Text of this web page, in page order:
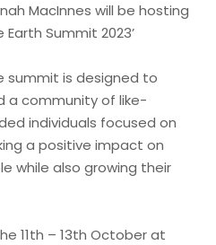
MacInnes will be hosting
Earth Summit 2023’
summit is designed to
a community of like-
individuals focused on
a positive impact on
while also growing their
11th – 13th October at